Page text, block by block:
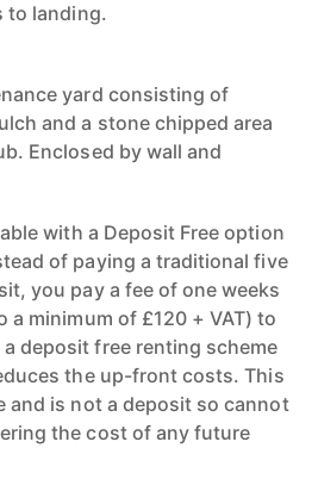
to landing.
yard consisting of
and a stone chipped area
Enclosed by wall and
with a Deposit Free option
of paying a traditional five
you pay a fee of one weeks
a minimum of £120 + VAT) to
deposit free renting scheme
the up-front costs. This
and is not a deposit so cannot
the cost of any future